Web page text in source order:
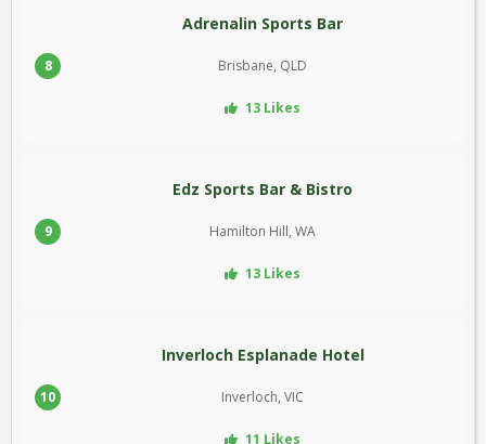
8
Adrenalin Sports Bar
Brisbane, QLD
13 Likes
9
Edz Sports Bar & Bistro
Hamilton Hill, WA
13 Likes
10
Inverloch Esplanade Hotel
Inverloch, VIC
11 Likes